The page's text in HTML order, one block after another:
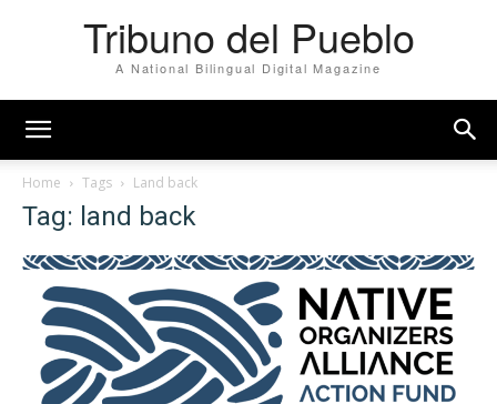
Tribuno del Pueblo
A National Bilingual Digital Magazine
Home Tags Land back
Tag: land back